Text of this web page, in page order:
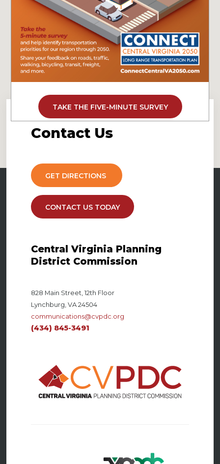
Contact Us
GET DIRECTIONS
CONTACT US TODAY
Central Virginia Planning
District Commission
828 Main Street, 12th Floor
Lynchburg, VA 24504
communications@cvpdc.org
(434) 845-3491
TAKE THE FIVE-MINUTE SURVEY